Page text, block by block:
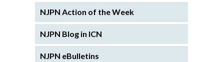
NJPN Action of the Week
NJPN Blog in ICN
NJPN eBulletins